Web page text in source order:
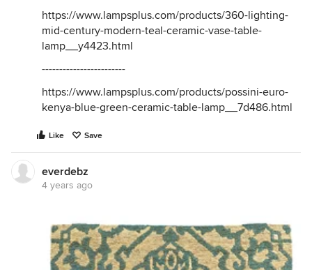
https://www.lampsplus.com/products/360-lighting-
mid-century-modern-teal-ceramic-vase-table-
lamp__y4423.html
------------------------
https://www.lampsplus.com/products/possini-euro-
kenya-blue-green-ceramic-table-lamp__7d486.html
Like Save
everdebz
4 years ago